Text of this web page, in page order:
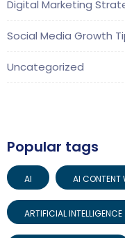
Digital Marketing
Social Media Growth
Uncategorized
Popular tags
AI AI CONTENT
ARTIFICIAL INTELLIGENCE